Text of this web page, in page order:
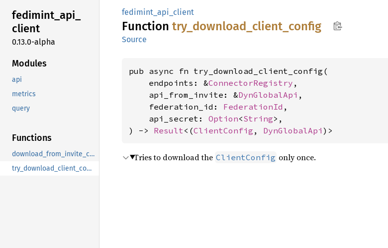
fedimint_api_
client
0.13.0-alpha
Modules
api
metrics
query
Functions
download_from_invite_code
try_download_client_config
fedimint_api_client
Function try_ download_ client_ config
Source
pub async fn try_download_client_config(
    endpoints: &
ConnectorRegistry ,
    api_from_invite: &
DynGlobalApi ,
    federation_id:
FederationId ,
    api_secret:
Option<String>,
) -> Result<(ClientConfig , DynGlobalApi )>
Tries to download the ClientConfig only once.